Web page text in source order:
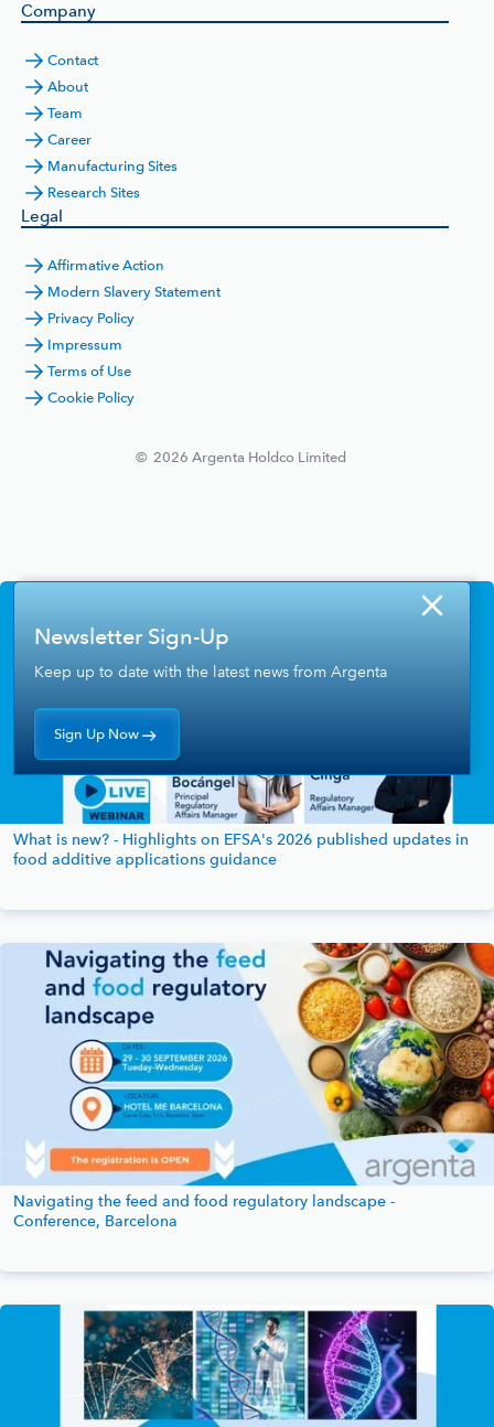
Company
Contact
About
Team
Career
Manufacturing Sites
Research Sites
Legal
Affirmative Action
Modern Slavery Statement
Privacy Policy
Impressum
Terms of Use
Cookie Policy
© 2026 Argenta Holdco Limited
Newsletter Sign-Up
Keep up to date with the latest news from Argenta
Sign Up Now
What is new? - Highlights on EFSA's 2026 published updates in
food additive applications guidance
Navigating the feed and food regulatory landscape -
Conference, Barcelona